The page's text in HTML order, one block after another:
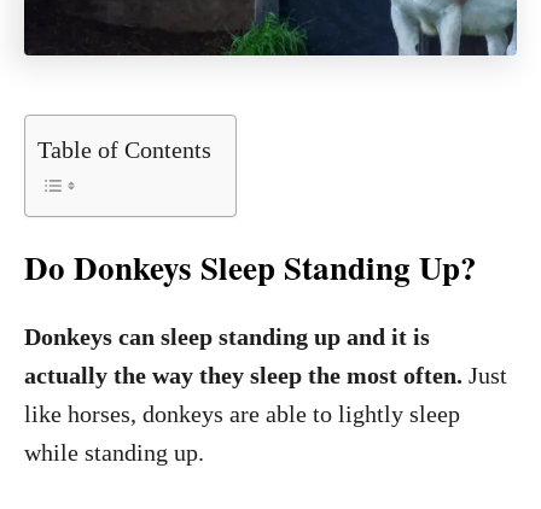
Table of Contents
Do Donkeys Sleep Standing Up?
Donkeys can sleep standing up and it is
actually the way they sleep the most often. Just
like horses, donkeys are able to lightly sleep
while standing up.